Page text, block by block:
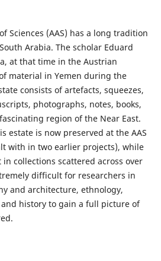
Sciences (AAS) has a long tradition
Arabia. The scholar Eduard
at that time in the Austrian
material in Yemen during the
consists of artefacts, squeezes,
photographs, notes, books,
region of the Near East.
estate is now preserved at the AAS
with in two earlier projects), while
collections scattered across over
difficult for researchers in
and architecture, ethnology,
history to gain a full picture of